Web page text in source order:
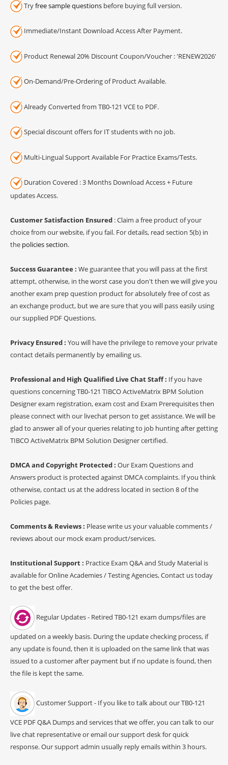
Tryfree sample questions before buying full version.
Immediate/Instant Download Access After Payment.
Product Renewal 20% Discount Coupon/Voucher : 'RENEW2026'
On-Demand/Pre-Ordering of Product Available.
Already Converted from TB0-121 VCE to PDF.
Special discount offers for IT students with no job.
Multi-Lingual Support Available For Practice Exams/Tests.
Duration Covered : 3 Months Download Access + Future
updates Access.
Customer Satisfaction Ensured : Claim a free product of your
choice from our website, if you fail. For details, read section 5(b) in
the policies section.
Success Guarantee : We guarantee that you will pass at the first
attempt, otherwise, in the worst case you don't then we will give you
another exam prep question product for absolutely free of cost as
an exchange product, but we are sure that you will pass easily using
our supplied PDF Questions.
Privacy Ensured : You will have the privilege to remove your private
contact details permanently by emailing us.
Professional and High Qualified Live Chat Staff : If you have
questions concerning TB0-121 TIBCO ActiveMatrix BPM Solution
Designer exam registration, exam cost and Exam Prerequisites then
please connect with our livechat person to get assistance. We will be
glad to answer all of your queries relating to job hunting after getting
TIBCO ActiveMatrix BPM Solution Designer certified.
DMCA and Copyright Protected : Our Exam Questions and
Answers product is protected against DMCA complaints. If you think
otherwise, contact us at the address located in section 8 of the
Policies page.
Comments & Reviews : Please write us your valuable comments /
reviews about our mock exam product/services.
Institutional Support : Practice Exam Q&A and Study Material is
available for Online Academies / Testing Agencies, Contact us today
to get the best offer.
Regular Updates - Retired TB0-121 exam dumps/files are
updated on a weekly basis. During the update checking process, if
any update is found, then it is uploaded on the same link that was
issued to a customer after payment but if no update is found, then
the file is kept the same.
Customer Support - If you like to talk about our TB0-121
VCE PDF Q&A Dumps and services that we offer, you can talk to our
live chat representative or email our support desk for quick
response. Our support admin usually reply emails within 3 hours.